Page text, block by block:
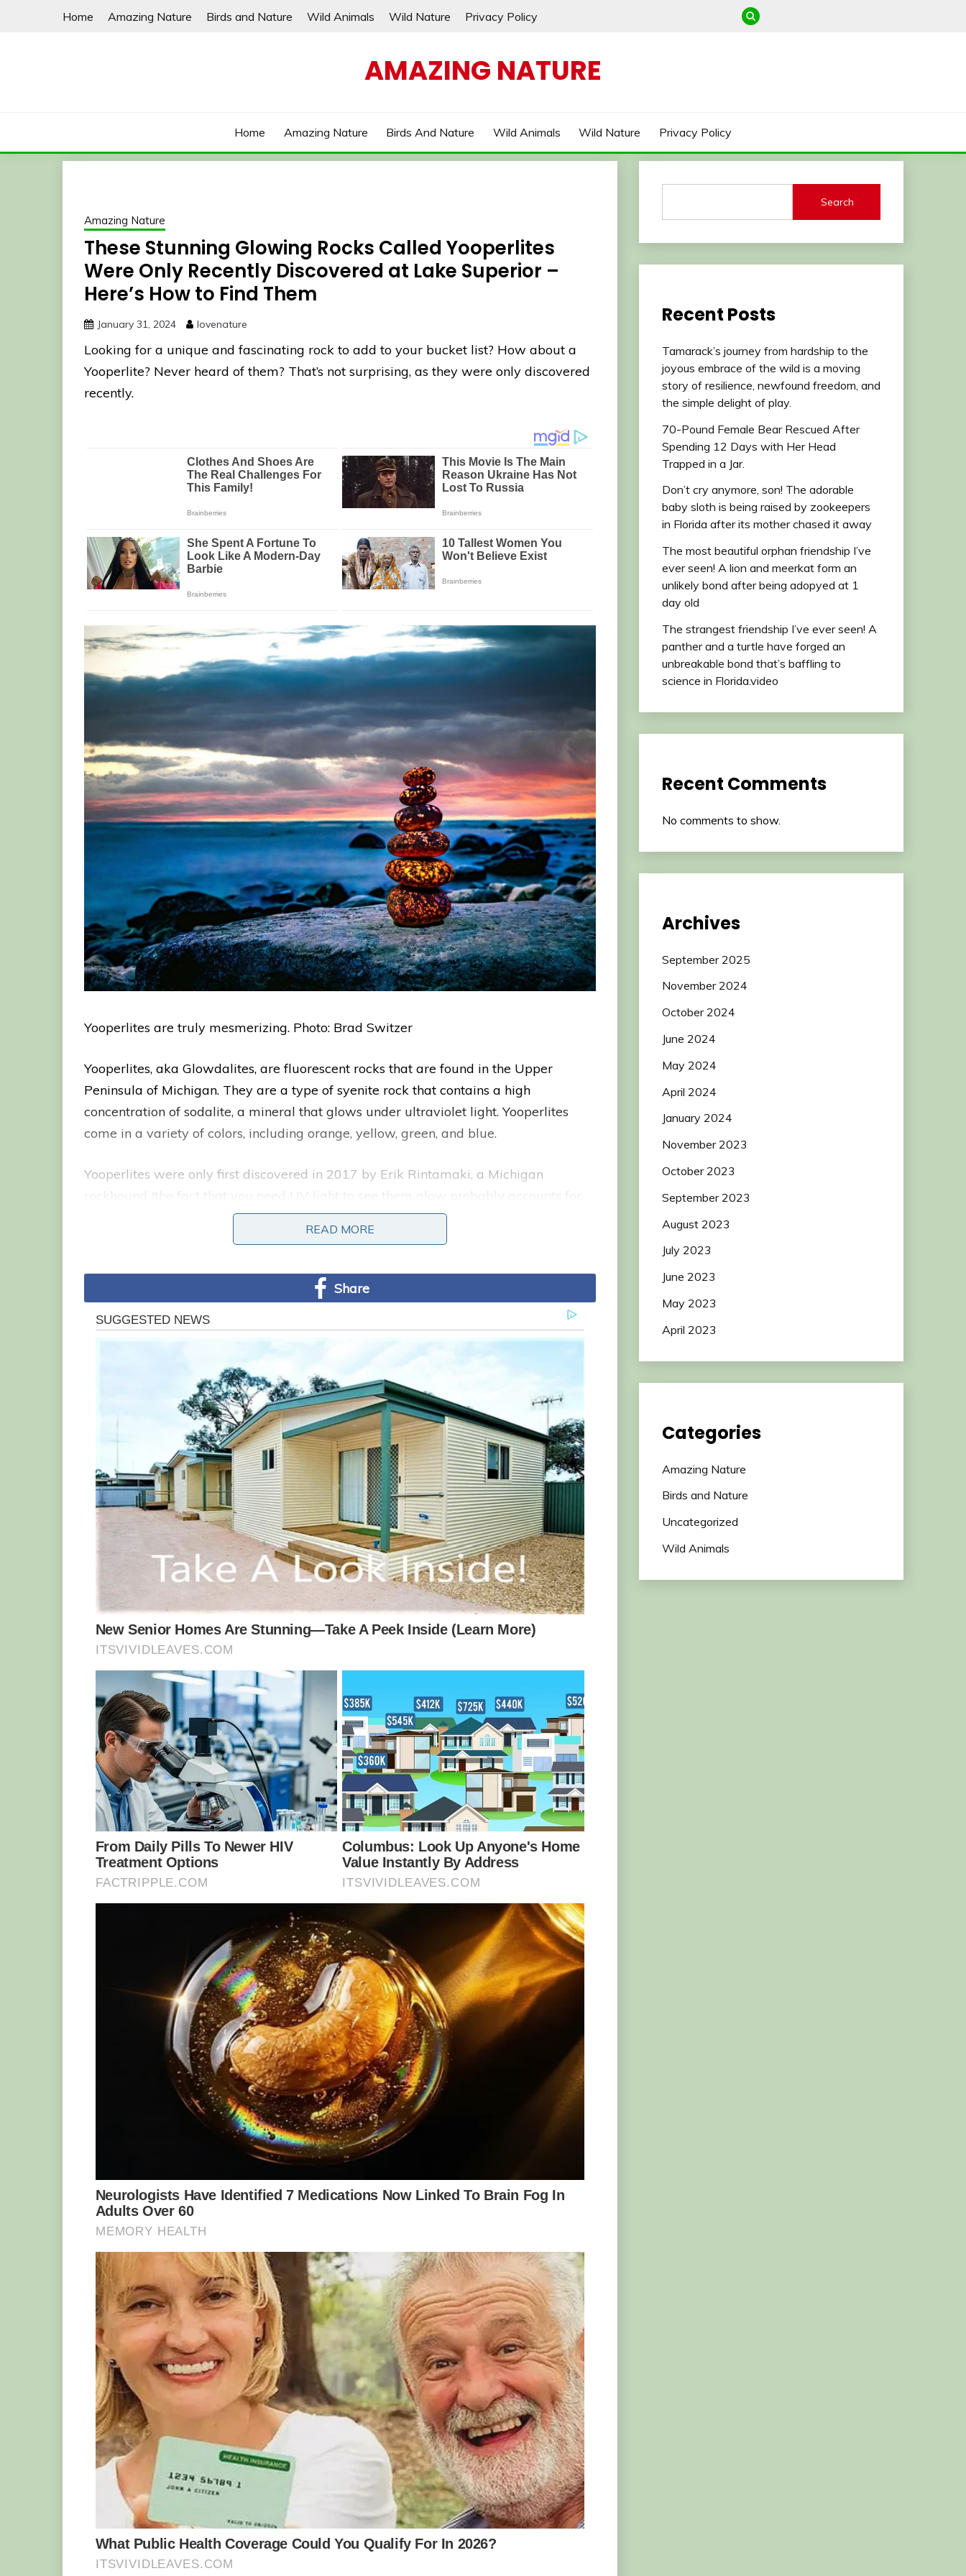
Home Amazing Nature Birds and Nature Wild Animals Wild Nature Privacy Policy
AMAZING NATURE
Home Amazing Nature Birds And Nature Wild Animals Wild Nature Privacy Policy
Amazing Nature
These Stunning Glowing Rocks Called Yooperlites
Were Only Recently Discovered at Lake Superior –
Here’s How to Find Them
January 31, 2024 lovenature
Looking for a unique and fascinating rock to add to your bucket list? How about a
Yooperlite? Never heard of them? That’s not surprising, as they were only discovered
recently.
Yooperlites are truly mesmerizing. Photo: Brad Switzer
Yooperlites, aka Glowdalites, are fluorescent rocks that are found in the Upper
Peninsula of Michigan. They are a type of syenite rock that contains a high
concentration of sodalite, a mineral that glows under ultraviolet light. Yooperlites
come in a variety of colors, including orange, yellow, green, and blue.
Yooperlites were only first discovered in 2017 by Erik Rintamaki, a Michigan
rockhound (the fact that you need UV light to see them glow probably accounts for
this late discovery). Rintaki was searching for rocks on the shore of Lake Superior at
night with a UV flashlight in 2017 when he noticed some rocks that glowed brightly
Yooperlites were only discovered in 2017. Photo: Tarah Nicole Hoffman
He had never seen anything like them before and decided to send some samples of
his find to the Michigan Technological University and the University of Saskatchewan
for analysis. They confirmed that the rocks were syenite with sodalite inclusions, and
that they were probably formed about 1.1 billion years ago during a period of
Rintaki decided to name them Yooperlites, after the slang term for people who live in
the Upper Peninsula of Michigan (U.P.), also known as Yoopers. He even
trademarked the name and started selling the rocks online and at shows. He also
organizes tours and workshops to teach people how to find and identify Yooperlites.
His discovery sparked a lot of interest and excitement among rock lovers and the
media.
READ MORE
Share
Search
Recent Posts
Tamarack’s journey from hardship to the
joyous embrace of the wild is a moving
story of resilience, newfound freedom, and
the simple delight of play.
70-Pound Female Bear Rescued After
Spending 12 Days with Her Head
Trapped in a Jar.
Don’t cry anymore, son! The adorable
baby sloth is being raised by zookeepers
in Florida after its mother chased it away
The most beautiful orphan friendship I’ve
ever seen! A lion and meerkat form an
unlikely bond after being adopyed at 1
day old
The strangest friendship I’ve ever seen! A
panther and a turtle have forged an
unbreakable bond that’s baffling to
science in Florida.video
Recent Comments
No comments to show.
Archives
September 2025
November 2024
October 2024
June 2024
May 2024
April 2024
January 2024
November 2023
October 2023
September 2023
August 2023
July 2023
June 2023
May 2023
April 2023
Categories
Amazing Nature
Birds and Nature
Uncategorized
Wild Animals